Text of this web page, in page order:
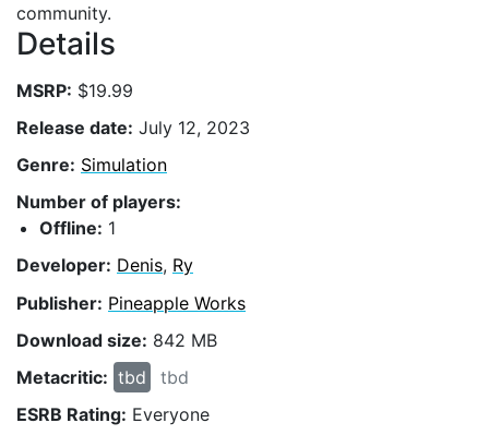
community.
Details
MSRP: $19.99
Release date: July 12, 2023
Genre: Simulation
Number of players:
Offline: 1
Developer: Denis, Ry
Publisher: Pineapple Works
Download size: 842 MB
Metacritic: tbd
tbd
ESRB Rating: Everyone